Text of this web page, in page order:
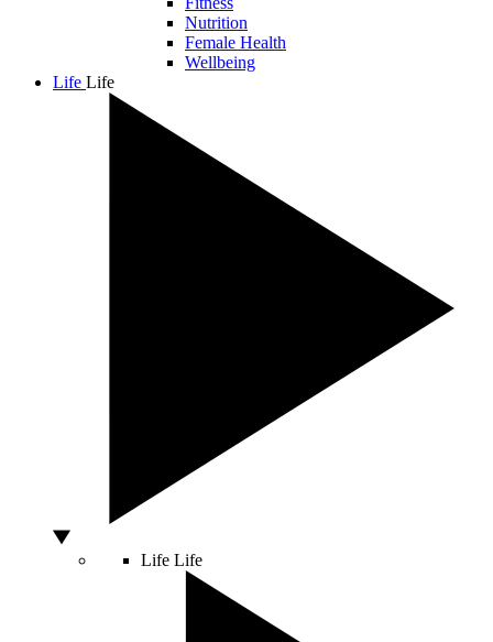
Nutrition
Female Health
Wellbeing
Life Life
Life Life